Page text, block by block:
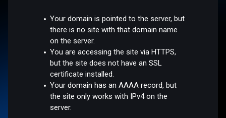
Your domain is pointed to the server, but
there is no site with that domain name
on the server.
You are accessing the site via HTTPS,
but the site does not have an SSL
certificate installed.
Your domain has an AAAA record, but
the site only works with IPv4 on the
server.